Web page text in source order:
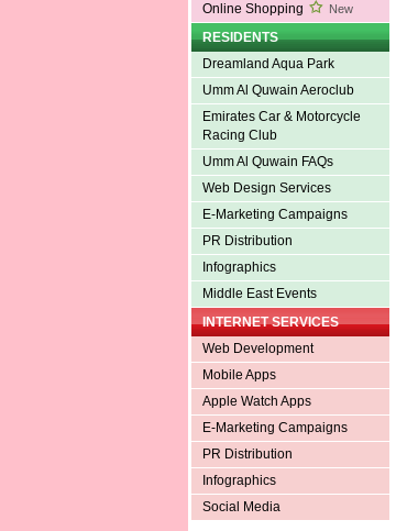
Online Shopping
New
RESIDENTS
Dreamland Aqua Park
Umm Al Quwain Aeroclub
Emirates Car & Motorcycle
Racing Club
Umm Al Quwain FAQs
Web Design Services
E-Marketing Campaigns
PR Distribution
Infographics
Middle East Events
INTERNET SERVICES
Web Development
Mobile Apps
Apple Watch Apps
E-Marketing Campaigns
PR Distribution
Infographics
Social Media